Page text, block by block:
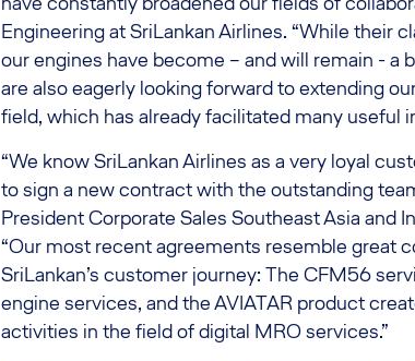
Engineering at SriLankan Airlines. “While their
our engines have become – and will remain - a
are also eagerly looking forward to extending
field, which has already facilitated many useful
“We know SriLankan Airlines as a very loyal
to sign a new contract with the outstanding
President Corporate Sales Southeast Asia and
“Our most recent agreements resemble great
SriLankan’s customer journey: The CFM56
engine services, and the AVIATAR product
activities in the field of digital MRO services.”